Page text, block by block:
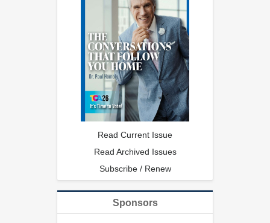
Read Current Issue
Read Archived Issues
Subscribe / Renew
Sponsors